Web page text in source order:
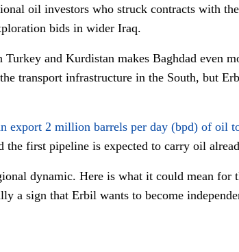
oil investors who struck contracts with
bids in wider Iraq.
and Kurdistan makes Baghdad even
transport infrastructure in the South, but
export 2 million barrels per day (bpd) of oil
the first pipeline is expected to carry oil
dynamic. Here is what it could mean for
a sign that Erbil wants to become